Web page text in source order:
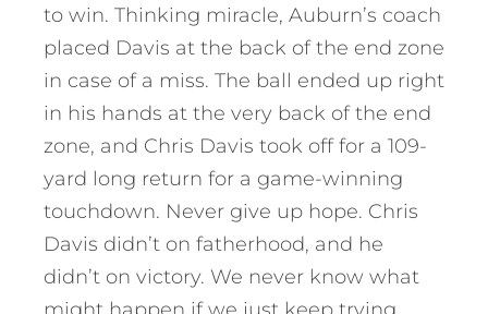
to win. Thinking miracle, Auburn’s coach
placed Davis at the back of the end zone
in case of a miss. The ball ended up right
in his hands at the very back of the end
zone, and Chris Davis took off for a 109-
yard long return for a game-winning
touchdown. Never give up hope. Chris
Davis didn’t on fatherhood, and he
didn’t on victory. We never know what